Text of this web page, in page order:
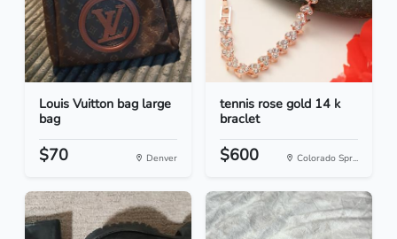
Louis Vuitton bag large
bag
$70 Denver
tennis rose gold 14 k
braclet
$600 Colorado Spr...